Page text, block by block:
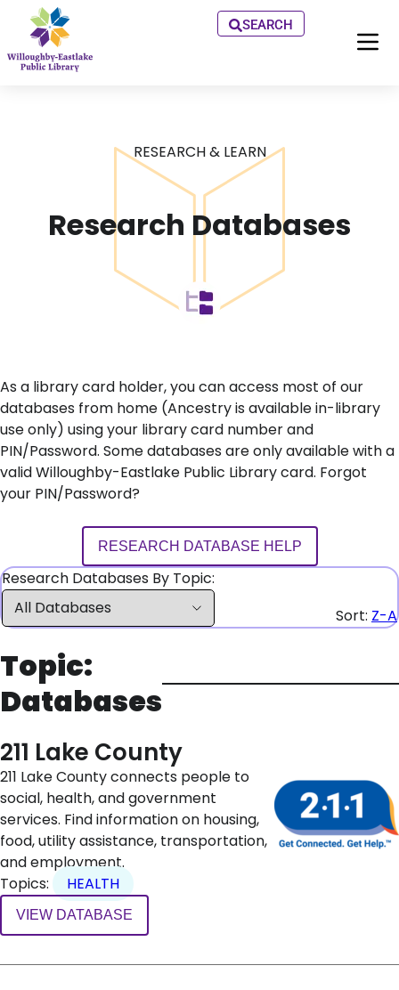
SEARCH
RESEARCH & LEARN
Research Databases
As a library card holder, you can access most of our
databases from home (Ancestry is available in-library
use only) using your library card number and
PIN/Password. Some databases are only available with a
valid Willoughby-Eastlake Public Library card. Forgot
your PIN/Password?
RESEARCH DATABASE HELP
Research Databases By Topic:
Sort: Z-A
Topic:
Databases
211 Lake County
211 Lake County connects people to
social, health, and government
services. Find information on housing,
food, utility assistance, transportation,
and employment.
Topics:
HEALTH
VIEW DATABASE